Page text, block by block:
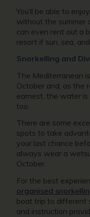
You’ll be able to
without the summer
can even rent out a
resort if sun, sea,
Snorkelling and
The Mediterranean
October and, as the
earnest, the water is
too.
There are some
spots to take
your last chance
always wear a
October.
For the best
organised
boat trip to different
and instruction